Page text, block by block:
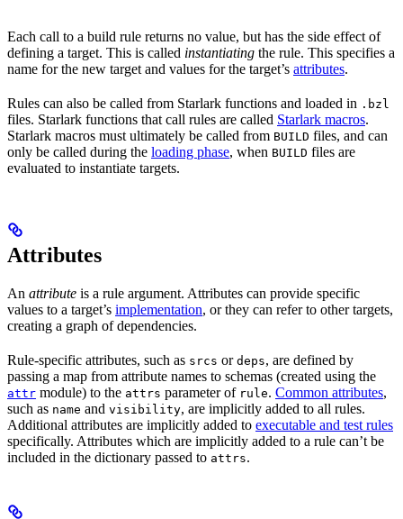
Each call to a build rule returns no value, but has the side effect of
defining a target. This is called instantiating the rule. This specifies a
name for the new target and values for the target’s attributes.
Rules can also be called from Starlark functions and loaded in .bzl
files. Starlark functions that call rules are called Starlark macros.
Starlark macros must ultimately be called from BUILD files, and can
only be called during the loading phase, when BUILD files are
evaluated to instantiate targets.
Attributes
An attribute is a rule argument. Attributes can provide specific
values to a target’s implementation, or they can refer to other targets,
creating a graph of dependencies.
Rule-specific attributes, such as srcs or deps, are defined by
passing a map from attribute names to schemas (created using the
attr module) to the attrs parameter of rule. Common attributes,
such as name and visibility, are implicitly added to all rules.
Additional attributes are implicitly added to executable and test rules
specifically. Attributes which are implicitly added to a rule can’t be
included in the dictionary passed to attrs.